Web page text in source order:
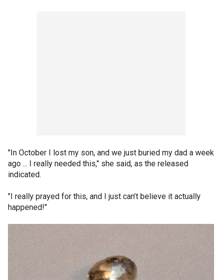
"In October I lost my son, and we just buried my dad a week
ago ... I really needed this," she said, as the released
indicated.
"I really prayed for this, and I just can’t believe it actually
happened!"